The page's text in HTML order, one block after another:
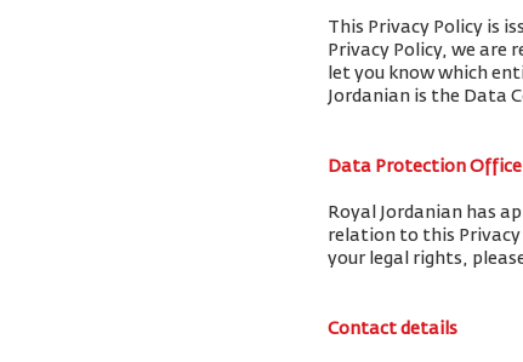
This Privacy Policy is
Privacy Policy, we are
let you know which
Jordanian is the Data
Data Protection
Royal Jordanian has
relation to this Privacy
your legal rights,
Contact details